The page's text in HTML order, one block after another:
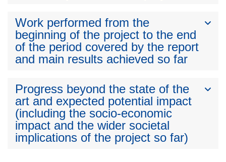
Work performed from the
beginning of the project to the end
of the period covered by the report
and main results achieved so far
Progress beyond the state of the
art and expected potential impact
(including the socio-economic
impact and the wider societal
implications of the project so far)